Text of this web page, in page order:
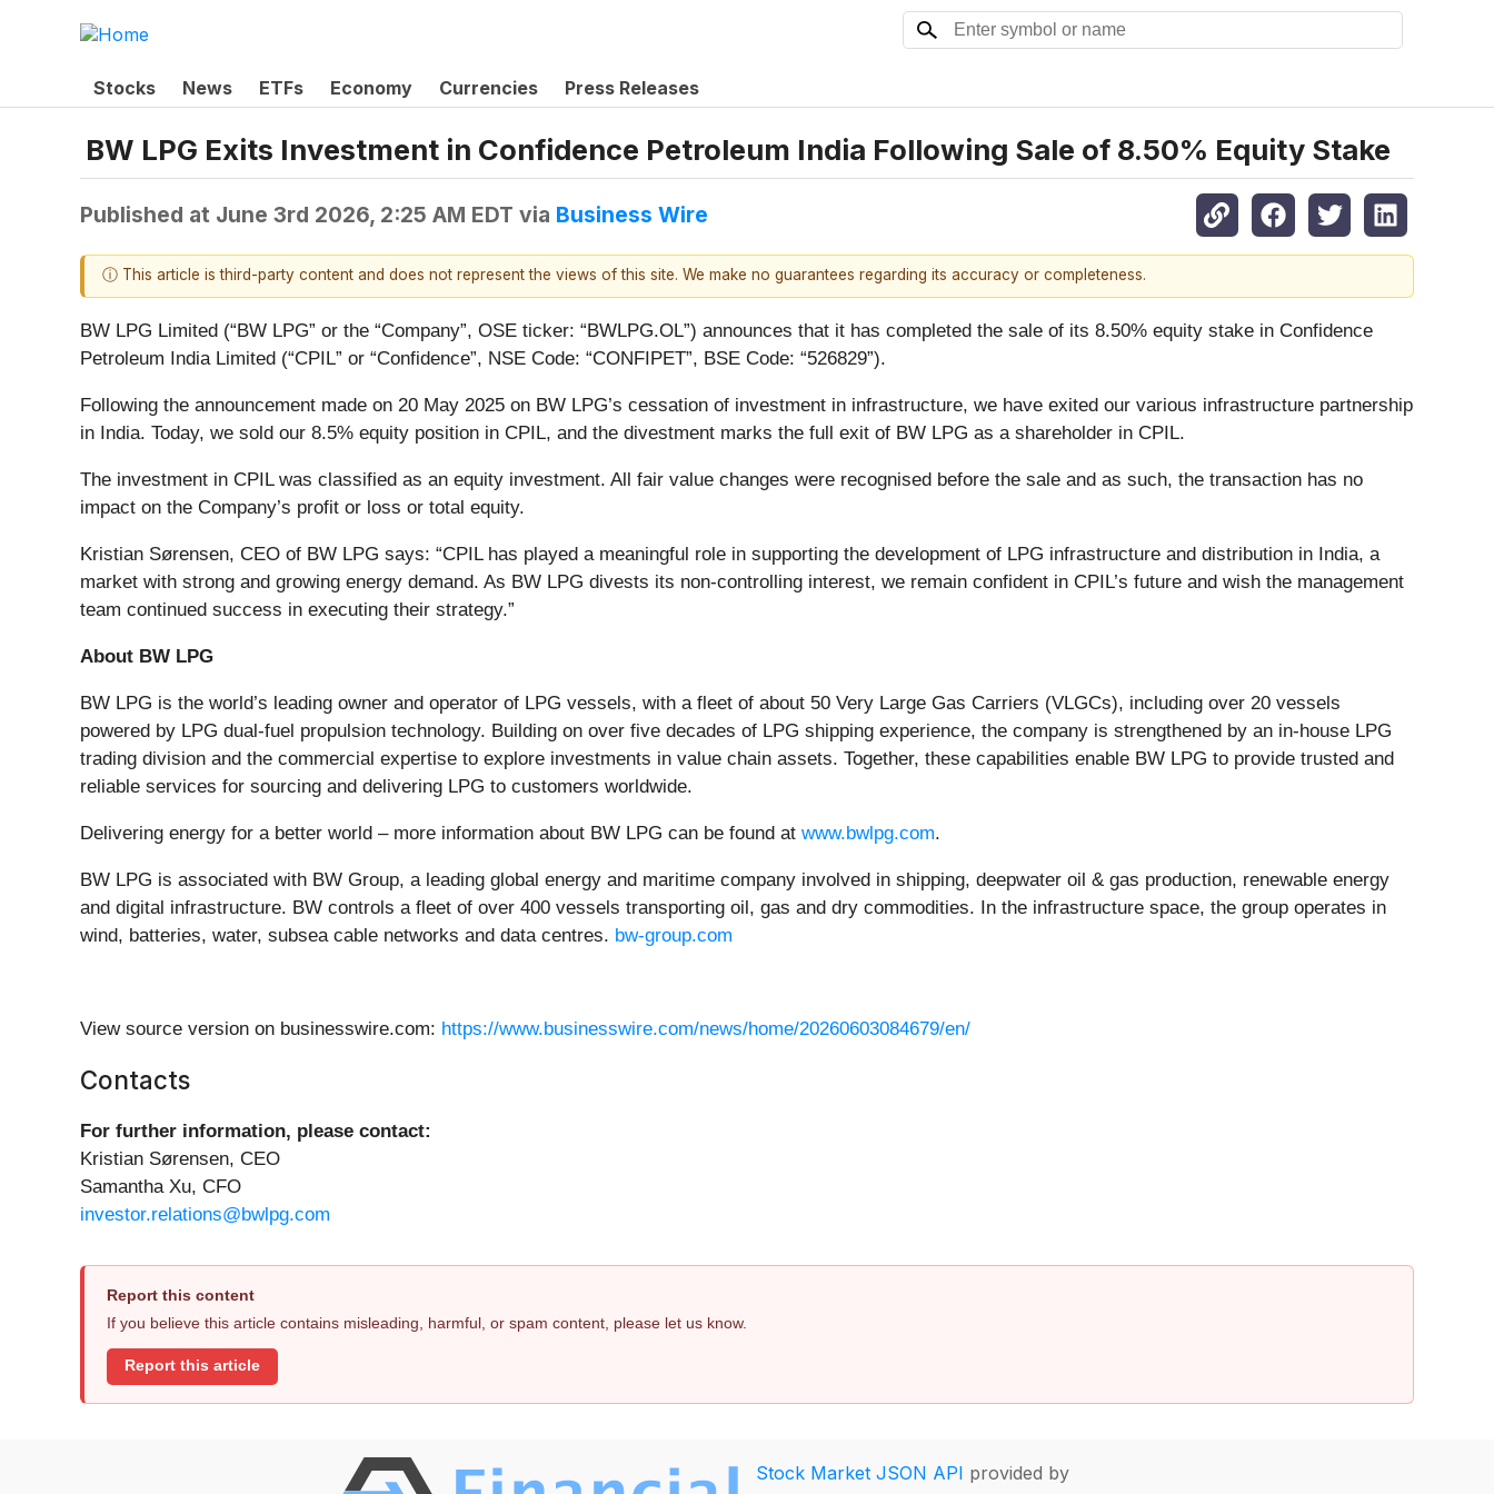
Stocks News ETFs Economy Currencies Press Releases
BW LPG Exits Investment in Confidence Petroleum India Following Sale of 8.50% Equity Stake
Published at June 3rd 2026, 2:25 AM EDT via Business Wire
ⓘ This article is third-party content and does not represent the views of this site. We make no guarantees regarding its accuracy or completeness.
BW LPG Limited (“BW LPG” or the “Company”, OSE ticker: “BWLPG.OL”) announces that it has completed the sale of its 8.50% equity stake in Confidence
Petroleum India Limited (“CPIL” or “Confidence”, NSE Code: “CONFIPET”, BSE Code: “526829”).
Following the announcement made on 20 May 2025 on BW LPG’s cessation of investment in infrastructure, we have exited our various infrastructure partnership
in India. Today, we sold our 8.5% equity position in CPIL, and the divestment marks the full exit of BW LPG as a shareholder in CPIL.
The investment in CPIL was classified as an equity investment. All fair value changes were recognised before the sale and as such, the transaction has no
impact on the Company’s profit or loss or total equity.
Kristian Sørensen, CEO of BW LPG says: “CPIL has played a meaningful role in supporting the development of LPG infrastructure and distribution in India, a
market with strong and growing energy demand. As BW LPG divests its non-controlling interest, we remain confident in CPIL’s future and wish the management
team continued success in executing their strategy.”
About BW LPG
BW LPG is the world’s leading owner and operator of LPG vessels, with a fleet of about 50 Very Large Gas Carriers (VLGCs), including over 20 vessels
powered by LPG dual-fuel propulsion technology. Building on over five decades of LPG shipping experience, the company is strengthened by an in-house LPG
trading division and the commercial expertise to explore investments in value chain assets. Together, these capabilities enable BW LPG to provide trusted and
reliable services for sourcing and delivering LPG to customers worldwide.
Delivering energy for a better world – more information about BW LPG can be found at www.bwlpg.com.
BW LPG is associated with BW Group, a leading global energy and maritime company involved in shipping, deepwater oil & gas production, renewable energy
and digital infrastructure. BW controls a fleet of over 400 vessels transporting oil, gas and dry commodities. In the infrastructure space, the group operates in
wind, batteries, water, subsea cable networks and data centres. bw-group.com
View source version on businesswire.com: https://www.businesswire.com/news/home/20260603084679/en/
Contacts
For further information, please contact:
Kristian Sørensen, CEO
Samantha Xu, CFO
investor.relations@bwlpg.com
Report this content
If you believe this article contains misleading, harmful, or spam content, please let us know.
Report this article
Stock Market JSON API provided by